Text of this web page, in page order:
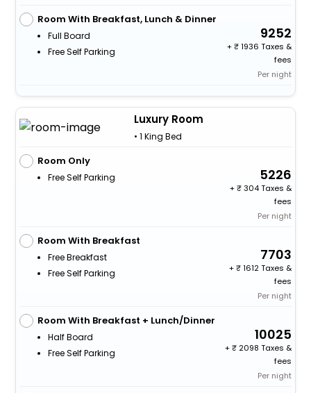
Room With Breakfast, Lunch & Dinner
Full Board
Free Self Parking
9252
+
1936 Taxes &
fees
Per night
Luxury Room
• 1 King Bed
Room Only
Free Self Parking 5226
+
304 Taxes &
fees
Per night
Room With Breakfast
Free Breakfast
Free Self Parking
7703
+
1612 Taxes &
fees
Per night
Room With Breakfast + Lunch/Dinner
Half Board
Free Self Parking
10025
+
2098 Taxes &
fees
Per night